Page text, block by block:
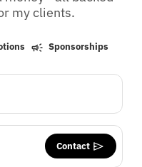
my clients.
Sponsorships
Contact